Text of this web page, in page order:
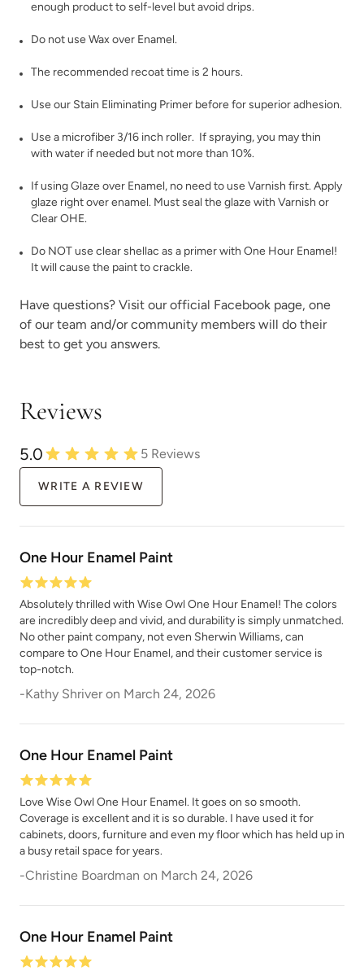
Inkwell
Jet Black Jupiter
Kashmir Leatherwood
Limestone
Metrocity Military Bronze
Natural Light
enough product to self-level but avoid drips.
Do not use Wax over Enamel.
The recommended recoat time is 2 hours.
Use our Stain Eliminating Primer before for superior adhesion.
Use a microfiber 3/16 inch roller. If spraying, you may thin
with water if needed but not more than 10%.
If usingGlaze over Enamel, no need to use Varnish first. Apply
glaze right over enamel. Must seal the glaze with Varnish or
Clear OHE.
Do NOT use clear shellac as a primer with One Hour Enamel!
It will cause the paint to crackle.
Have questions? Visit our official Facebook page, one
of our team and/or community members will do their
best to get you answers.
Reviews
5.0 5 Reviews
WRITE A REVIEW
One Hour Enamel Paint
Absolutely thrilled with Wise Owl One Hour Enamel! The colors
are incredibly deep and vivid, and durability is simply unmatched.
No other paint company, not even Sherwin Williams, can
compare to One Hour Enamel, and their customer service is
top-notch.
-Kathy Shriver on March 24, 2026
One Hour Enamel Paint
Love Wise Owl One Hour Enamel. It goes on so smooth.
Coverage is excellent and it is so durable. I have used it for
cabinets, doors, furniture and even my floor which has held up in
a busy retail space for years.
-Christine Boardman on March 24, 2026
One Hour Enamel Paint